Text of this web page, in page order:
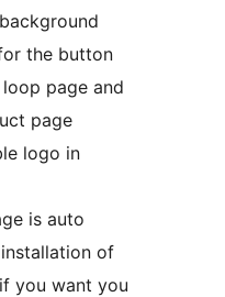
the button
page and
page
logo in
is auto
of
you want you